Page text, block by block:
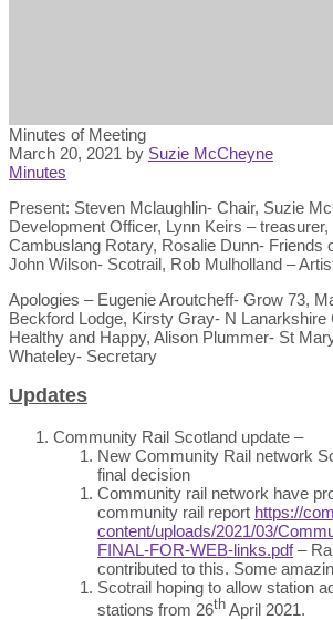
Minutes of Meeting
March 20, 2021 by Suzie McCheyne
Minutes
Present: Steven Mclaughlin- Chair, Suzie
Development Officer, Lynn Keirs –
Cambuslang Rotary, Rosalie Dunn- Friends
John Wilson- Scotrail, Rob Mulholland –
Apologies – Eugenie Aroutcheff- Grow 73,
Beckford Lodge, Kirsty Gray- N Lanarkshire
Healthy and Happy, Alison Plummer- St
Whateley- Secretary
Updates
Community Rail Scotland update –
New Community Rail network
final decision
Community rail network have
community rail report https://
content/uploads/2021/03/
FINAL-FOR-WEB-links.pdf–
contributed to this. Some
Scotrail hoping to allow station
stations from 26th April 2021.